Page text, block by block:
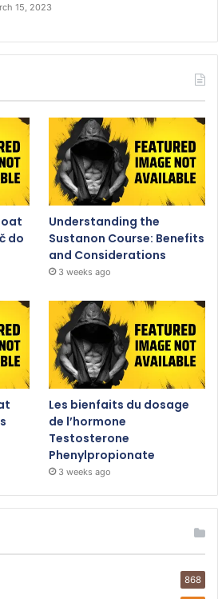
15, 2023
do
Understanding the
Sustanon Course: Benefits
and Considerations
3 weeks ago
Les bienfaits du dosage
de l’hormone
Testosterone
Phenylpropionate
3 weeks ago
868